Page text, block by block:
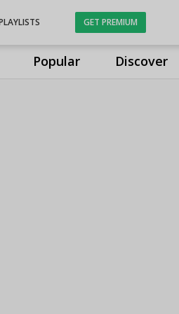
Popular Discover
GET PREMIUM